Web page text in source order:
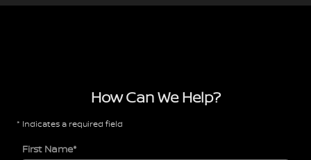
How Can We Help?
* Indicates a required field
First Name*